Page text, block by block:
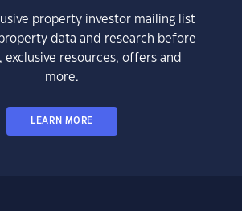
property investor mailing list
data and research before
exclusive resources, offers and
more.
LEARN MORE